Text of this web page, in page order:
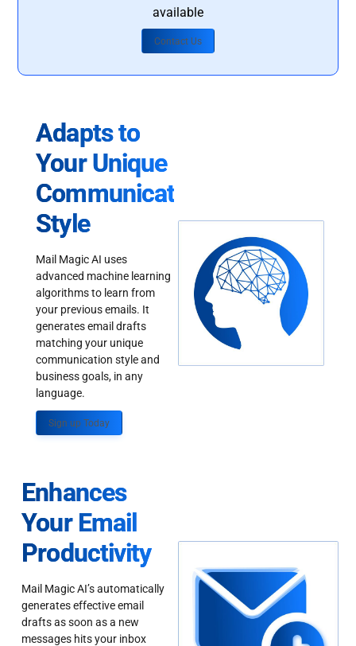
available
Contact Us
Adapts to
Your Unique
Communication
Style
Mail Magic AI uses
advanced machine learning
algorithms to learn from
your previous emails. It
generates email drafts
matching your unique
communication style and
business goals, in any
language.
Sign up Today
Enhances
Your Email
Productivity
Mail Magic AI’s automatically
generates effective email
drafts as soon as a new
messages hits your inbox